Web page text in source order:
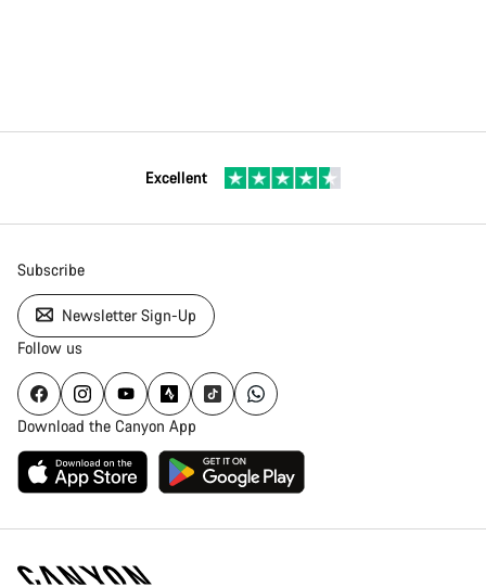
Excellent
Subscribe
Newsletter Sign-Up
Follow us
Download the Canyon App